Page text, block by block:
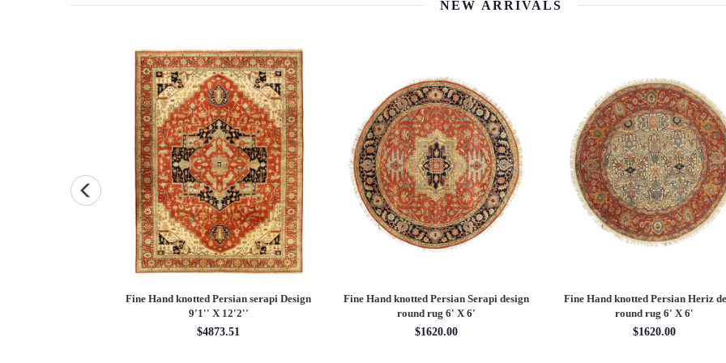
NEW ARRIVALS
Fine Hand knotted Persian Serapi design
round rug 6' X 6'
$1620.00
Fine Hand knotted Persian Serapi design
rug 7'11'' X 10'1''
$3202.70
Fine Hand knotted Persian Serapi
round rug 8' X 8'
$2880.00